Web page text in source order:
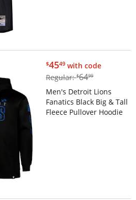
$45.49
$4549 with code
Regular:$64.99
$6499
Men's Detroit Lions
Fanatics Black Big & Tall
Fleece Pullover Hoodie